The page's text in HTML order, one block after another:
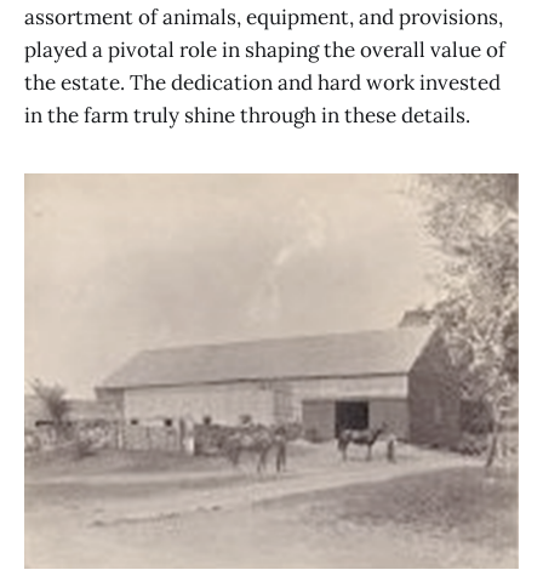
assortment of animals, equipment, and provisions,
played a pivotal role in shaping the overall value of
the estate. The dedication and hard work invested
in the farm truly shine through in these details.